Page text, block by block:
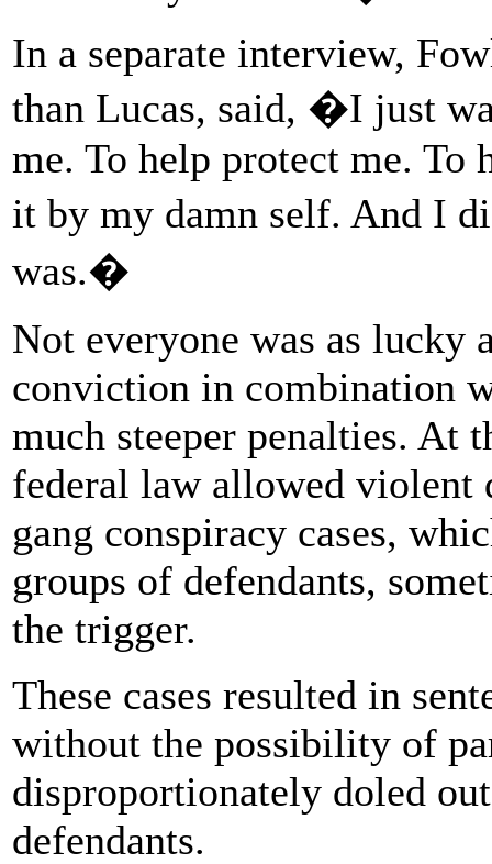
In a separate interview,
than Lucas, said, �I just
me. To help protect me. To
it by my damn self. And I
was.�
Not everyone was as lucky
conviction in combination
much steeper penalties. At
federal law allowed violent
gang conspiracy cases,
groups of defendants,
the trigger.
These cases resulted in
without the possibility of
disproportionately doled
defendants.